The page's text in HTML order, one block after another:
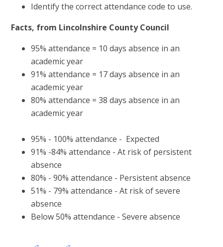
Identify the correct attendance code to use.
Facts, from Lincolnshire County Council
95% attendance = 10 days absence in an
academic year
91% attendance = 17 days absence in an
academic year
80% attendance = 38 days absence in an
academic year
95% - 100% attendance - Expected
91% -84% attendance - At risk of persistent
absence
80% - 90% attendance - Persistent absence
51% - 79% attendance - At risk of severe
absence
Below 50% attendance - Severe absence